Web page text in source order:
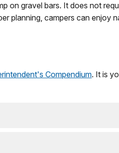
on gravel bars. It does not
planning, campers can enjoy
Compendium. It is